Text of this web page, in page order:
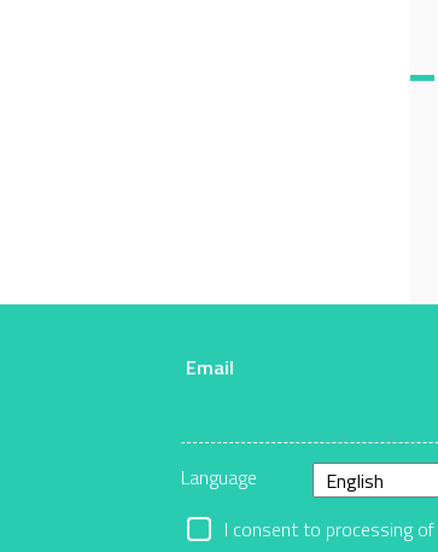
Email
Language
I consent to processing